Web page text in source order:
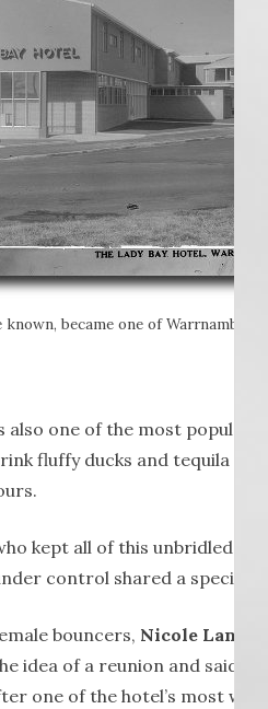
became one of
also one of the most popular
fluffy ducks and tequila
kept all of this unbridled
control shared a special
bouncers, Nicole Lane
idea of a reunion and said
one of the hotel’s most